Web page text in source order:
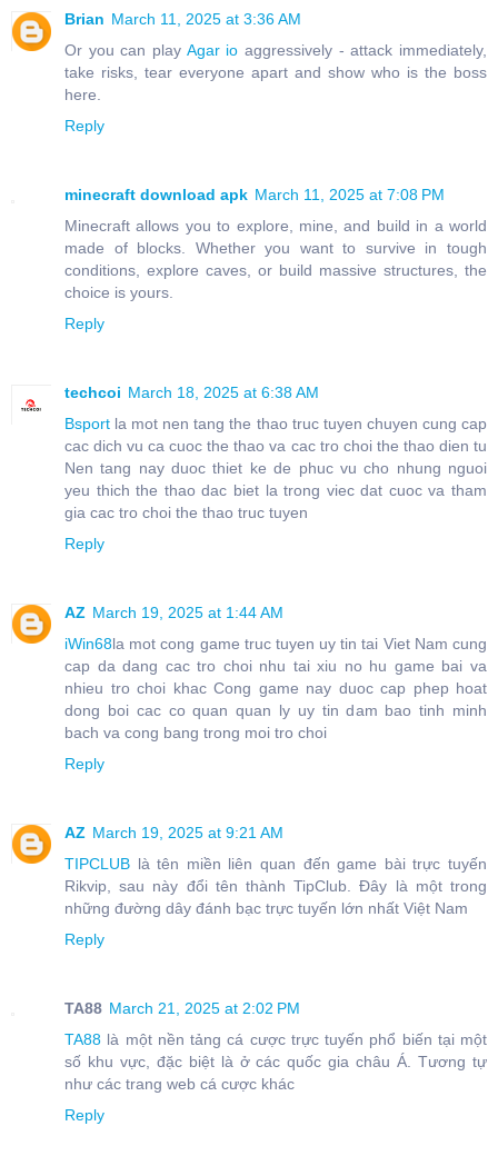
Brian March 11, 2025 at 3:36 AM
Or you can play Agar io aggressively - attack immediately,
take risks, tear everyone apart and show who is the boss
here.
Reply
minecraft download apk March 11, 2025 at 7:08 PM
Minecraft allows you to explore, mine, and build in a world
made of blocks. Whether you want to survive in tough
conditions, explore caves, or build massive structures, the
choice is yours.
Reply
techcoi March 18, 2025 at 6:38 AM
Bsport la mot nen tang the thao truc tuyen chuyen cung cap
cac dich vu ca cuoc the thao va cac tro choi the thao dien tu
Nen tang nay duoc thiet ke de phuc vu cho nhung nguoi
yeu thich the thao dac biet la trong viec dat cuoc va tham
gia cac tro choi the thao truc tuyen
Reply
AZ March 19, 2025 at 1:44 AM
iWin68la mot cong game truc tuyen uy tin tai Viet Nam cung
cap da dang cac tro choi nhu tai xiu no hu game bai va
nhieu tro choi khac Cong game nay duoc cap phep hoat
dong boi cac co quan quan ly uy tin dam bao tinh minh
bach va cong bang trong moi tro choi
Reply
AZ March 19, 2025 at 9:21 AM
TIPCLUB là tên miền liên quan đến game bài trực tuyến
Rikvip, sau này đổi tên thành TipClub. Đây là một trong
những đường dây đánh bạc trực tuyến lớn nhất Việt Nam
Reply
TA88 March 21, 2025 at 2:02 PM
TA88 là một nền tảng cá cược trực tuyến phổ biến tại một
số khu vực, đặc biệt là ở các quốc gia châu Á. Tương tự
như các trang web cá cược khác
Reply